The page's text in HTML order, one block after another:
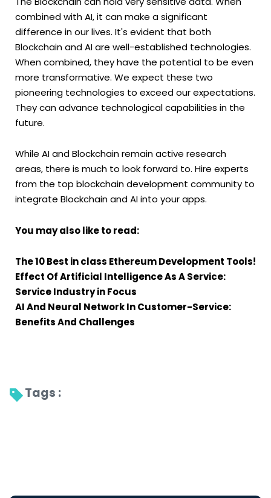
combined with AI, it can make a significant
difference in our lives. It's evident that both
Blockchain and AI are well-established technologies.
When combined, they have the potential to be even
more transformative. We expect these two
pioneering technologies to exceed our expectations.
They can advance technological capabilities in the
future.
While AI and Blockchain remain active research
areas, there is much to look forward to. Hire experts
from the top blockchain development community to
integrate Blockchain and AI into your apps.
You may also like to read:
The 10 Best in class Ethereum Development Tools!
Effect Of Artificial Intelligence As A Service:
Service Industry in Focus
AI And Neural Network In Customer-Service:
Benefits And Challenges
Tags :